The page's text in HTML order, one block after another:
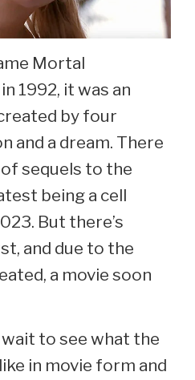
Mortal
1992, it was an
by four
and a dream. There
sequels to the
being a cell
But there’s
and due to the
a movie soon
wait to see what the
in movie form and